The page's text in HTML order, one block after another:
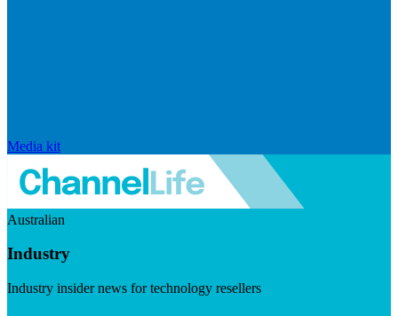
Media kit
Australian
Industry
Industry insider news for technology resellers